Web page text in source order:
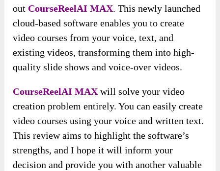
out CourseReelAI MAX. This newly launched
cloud-based software enables you to create
video courses from your voice, text, and
existing videos, transforming them into high-
quality slide shows and voice-over videos.
CourseReelAI MAX will solve your video
creation problem entirely. You can easily create
video courses using your voice and written text.
This review aims to highlight the software’s
strengths, and I hope it will inform your
decision and provide you with another valuable